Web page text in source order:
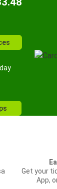
Get your
App,